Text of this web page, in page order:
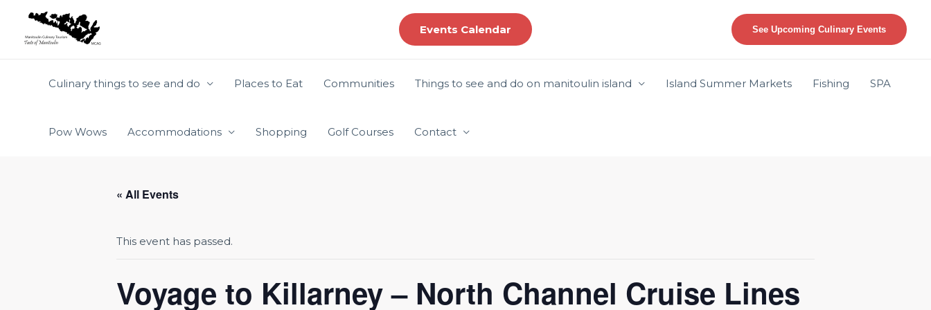
content
Events Calendar See Upcoming Culinary Events
Culinary things to see and do Places to Eat Communities Things to see and do on manitoulin island Island Summer Markets Fishing SPA
Pow Wows Accommodations Shopping Golf Courses Contact
« All Events
This event has passed.
Voyage to Killarney – North Channel Cruise Lines